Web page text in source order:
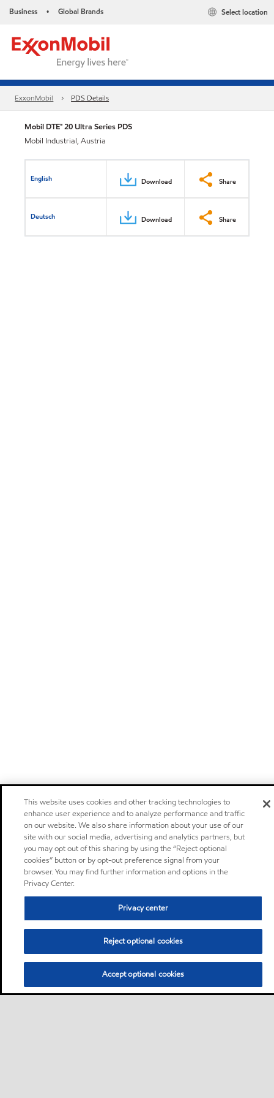
Business • Global Brands Select location
ExxonMobil PDS Details
Mobil DTE™ 20 Ultra Series PDS
Mobil Industrial, Austria
English Download Share
Deutsch Download Share
This website uses cookies and other tracking technologies to
enhance user experience and to analyze performance and traffic
on our website. We also share information about your use of our
site with our social media, advertising and analytics partners, but
you may opt out of this sharing by using the “Reject optional
cookies” button or by opt-out preference signal from your
browser. You may find further information and options in the
Privacy Center.
Privacy center
Reject optional cookies
Accept optional cookies